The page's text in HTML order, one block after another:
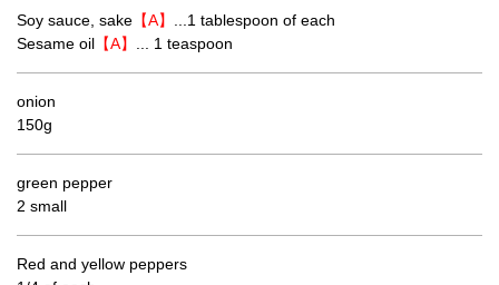
Soy sauce, sake 【A】
...1 tablespoon of each
Sesame oil 【A】 ... 1 teaspoon
onion
150g
green pepper
2 small
Red and yellow peppers